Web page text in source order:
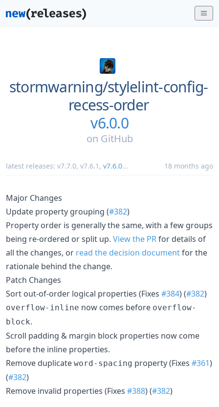
stormwarning/stylelint-config-
recess-order
v6.0.0
on GitHub
latest releases: v7.7.0, v7.6.1 , v7.6.0... 18 months ago
Major Changes
Update property grouping (#382)
Property order is generally the same, with a few groups
being re-ordered or split up. View the PRfor details of
all the changes, or read the decision documentfor the
rationale behind the change.
Patch Changes
Sort out-of-order logical properties (Fixes #384) (#382)
overflow-inline now comes before overflow-
block.
Scroll padding & margin block properties now come
before the inline properties.
Remove duplicate word-spacing property (Fixes #361)
(#382)
Remove invalid properties (Fixes #388) (#382)